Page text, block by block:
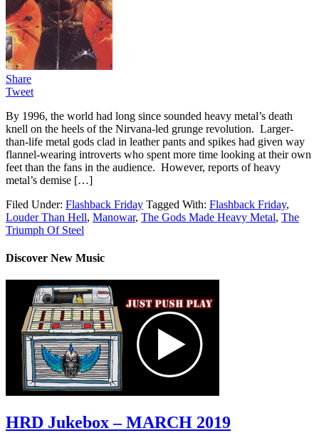
Share
Tweet
By 1996, the world had long since sounded heavy metal’s death
knell on the heels of the Nirvana-led grunge revolution. Larger-
than-life metal gods clad in leather pants and spikes had given way
flannel-wearing introverts who spent more time looking at their own
feet than the fans in the audience. However, reports of heavy
metal’s demise […]
Filed Under: Flashback Friday Tagged With: Flashback Friday,
Louder Than Hell, Manowar, The Gods Made Heavy Metal, The
Triumph Of Steel
Discover New Music
HRD Jukebox – MARCH 2019